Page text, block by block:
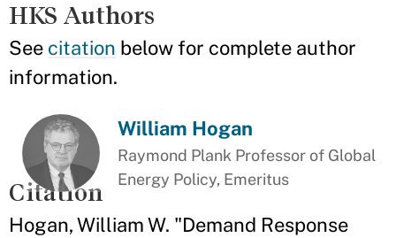
HKS Authors
See citation below for complete author
information.
William Hogan
Raymond Plank Professor of Global
Energy Policy, Emeritus
Citation
Hogan, William W. "Demand Response